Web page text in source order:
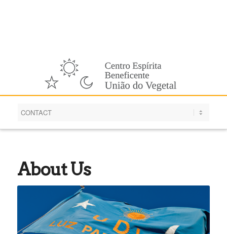
About Us